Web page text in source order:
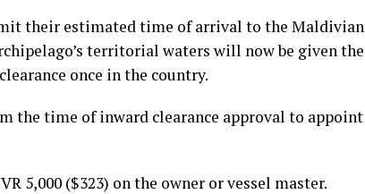
their estimated time of arrival to the Maldivian
territorial waters will now be given the
once in the country.
the time of inward clearance approval to appoint
5,000 ($323) on the owner or vessel master.